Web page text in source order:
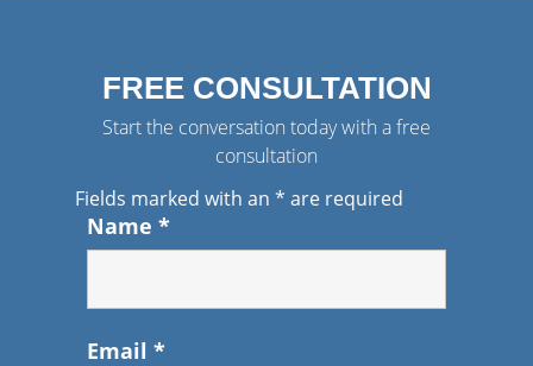
FREE CONSULTATION
Start the conversation today with a free
consultation
Fields marked with an * are required
Name *
Email *